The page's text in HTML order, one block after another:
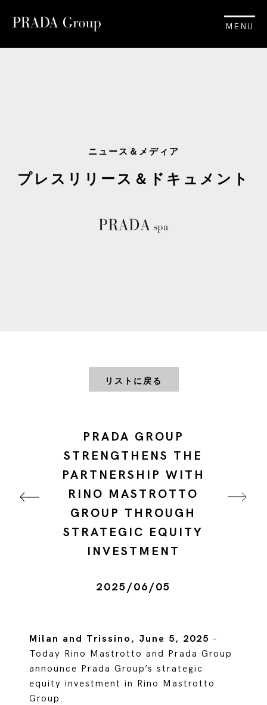
MENU
ニュース＆メディア
プレスリリース＆ドキュメント
リストに戻る
PRADA GROUP
STRENGTHENS THE
PARTNERSHIP WITH
RINO MASTROTTO
GROUP THROUGH
STRATEGIC EQUITY
INVESTMENT
2025/06/05
Milan and Trissino, June 5, 2025 –
Today Rino Mastrotto and Prada Group
announce Prada Group’s strategic
equity investment in Rino Mastrotto
Group.